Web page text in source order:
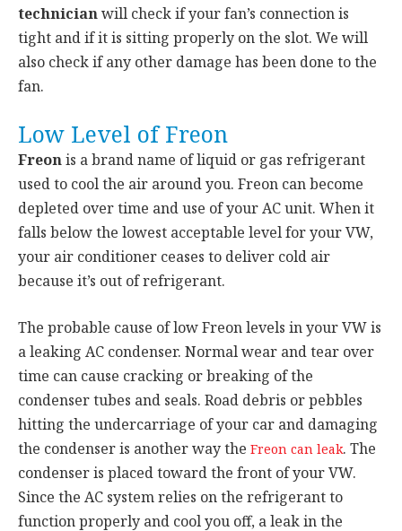
technicianwill check if your fan’s connection is
tight and if it is sitting properly on the slot. We will
also check if any other damage has been done to the
fan.
Low Level of Freon
Freonis a brand name of liquid or gas refrigerant
used to cool the air around you. Freon can become
depleted over time and use of your AC unit. When it
falls below the lowest acceptable level for your VW,
your air conditioner ceases to deliver cold air
because it’s out of refrigerant.
The probable cause of low Freon levels in your VW is
a leaking AC condenser. Normal wear and tear over
time can cause cracking or breaking of the
condenser tubes and seals. Road debris or pebbles
hitting the undercarriage of your car and damaging
the condenser is another way the Freon can leak. The
condenser is placed toward the front of your VW.
Since the AC system relies on the refrigerant to
function properly and cool you off, a leak in the